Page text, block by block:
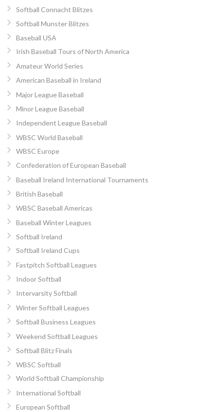
Softball Connacht Blitzes
Softball Munster Blitzes
Baseball USA
Irish Baseball Tours of North America
Amateur World Series
American Baseball in Ireland
Major League Baseball
Minor League Baseball
Independent League Baseball
WBSC World Baseball
WBSC Europe
Confederation of European Baseball
Baseball Ireland International Tournaments
British Baseball
WBSC Baseball Americas
Baseball Winter Leagues
Softball Ireland
Softball Ireland Cups
Fastpitch Softball Leagues
Indoor Softball
Intervarsity Softball
Winter Softball Leagues
Softball Business Leagues
Weekend Softball Leagues
Softball Blitz Finals
WBSC Softball
World Softball Championship
International Softball
European Softball